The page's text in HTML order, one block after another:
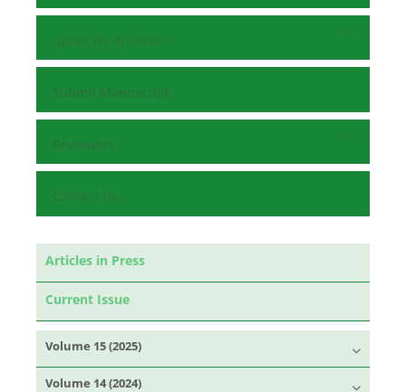
Guide for Authors
Submit Manuscript
Reviewers
Contact Us
Articles in Press
Current Issue
Volume 15 (2025)
Volume 14 (2024)